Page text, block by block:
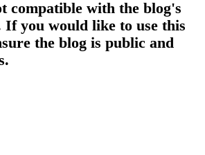
compatible with the blog's
If you would like to use this
the blog is public and